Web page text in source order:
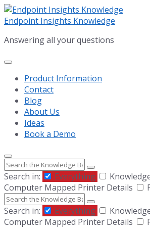
Skip
to
Skip
to
navigation
Skip
to
Endpoint Insights Knowledge
Answering all your questions
Product Information
Contact
Blog
About Us
Ideas
Book a Demo
Search
Search in:
Everything
Computer Mapped Printer Details
Search
Search in:
Everything
Computer Mapped Printer Details